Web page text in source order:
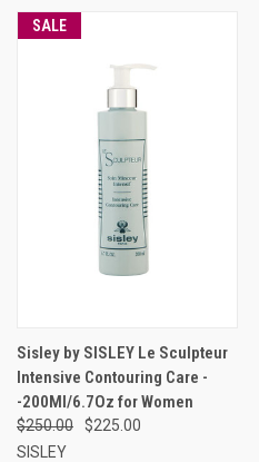
SALE
Sisley by SISLEY Le Sculpteur
Intensive Contouring Care -
-200Ml/6.7Oz for Women
$250.00
$225.00
SISLEY